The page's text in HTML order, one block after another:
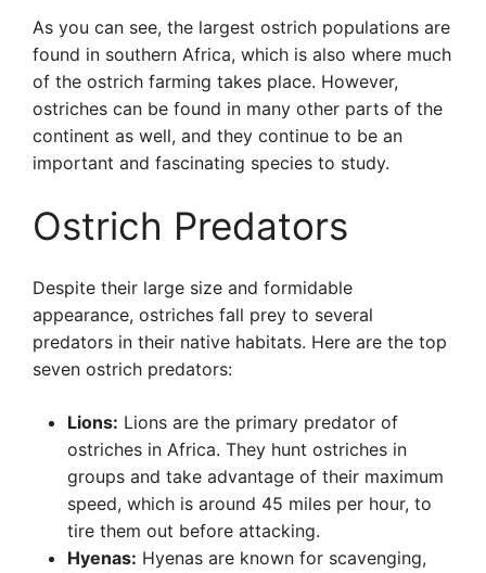
As you can see, the largest ostrich populations are
found in southern Africa, which is also where much
of the ostrich farming takes place. However,
ostriches can be found in many other parts of the
continent as well, and they continue to be an
important and fascinating species to study.
Ostrich Predators
Despite their large size and formidable
appearance, ostriches fall prey to several
predators in their native habitats. Here are the top
seven ostrich predators:
Lions: Lions are the primary predator of
ostriches in Africa. They hunt ostriches in
groups and take advantage of their maximum
speed, which is around 45 miles per hour, to
tire them out before attacking.
Hyenas: Hyenas are known for scavenging,